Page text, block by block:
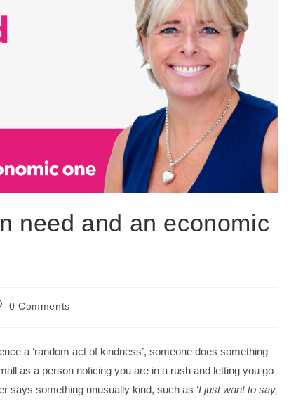
need and an economic
0 Comments
a ‘random act of kindness’, someone does something
as a person noticing you are in a rush and letting you go
says something unusually kind, such as ‘I just want to say,